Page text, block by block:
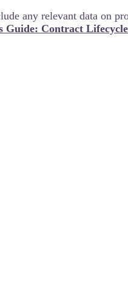
any relevant data on
Guide: Contract